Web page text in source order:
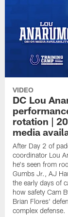
VIDEO
DC Lou
rotation |
media
After Day 2 of
coordinator Lou
he's seen from
Gumbs Jr., AJ
the early days of
how safety Cam
Brian Flores'
complex defense.